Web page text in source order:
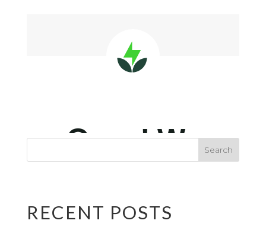
RECENT POSTS